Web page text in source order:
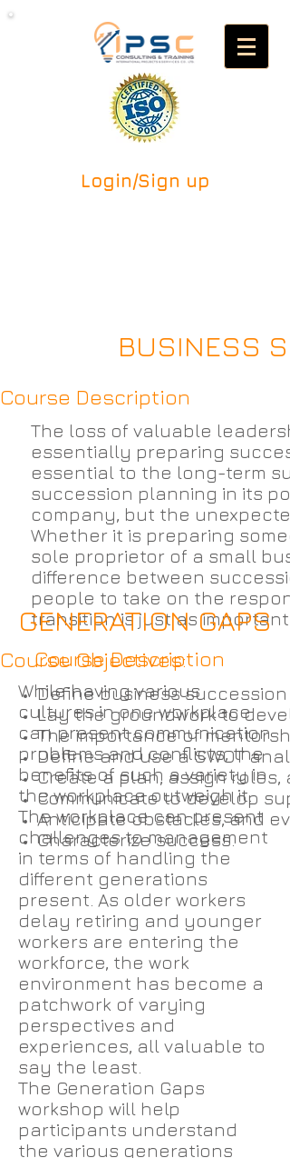
Login/Sign up
BUSINESS
Course Description
The loss of valuable
essentially preparing
essential to the long-term
succession planning in its
company, but the
Whether it is preparing
sole proprietor of a small
difference between
people to take on the
transition is just as
Course Objectives:
Define business
Lay the groundwork to
The importance of
Define and use a SWOT
Create a plan, assign
Communicate to develop
Anticipate obstacles, and
Characterize success.
GENERATION GAPS
Course Description
While having various
cultures in one workplace
can present communication
problems and conflicts, the
benefits of such a variety in
the workplace outweigh it.
The workplace can present
challenges to management
in terms of handling the
different generations
present. As older workers
delay retiring and younger
workers are entering the
workforce, the work
environment has become a
patchwork of varying
perspectives and
experiences, all valuable to
say the least.
The Generation Gaps
workshop will help
participants understand
the various generations